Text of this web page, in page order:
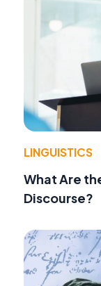
LINGUISTICS
What Are
Discourse?